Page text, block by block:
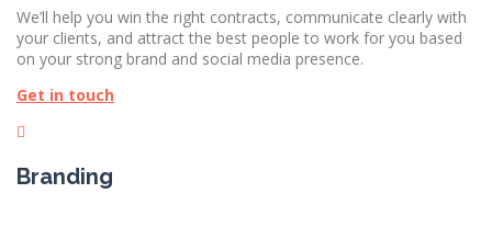
We’ll help you win the right contracts, communicate clearly with
your clients, and attract the best people to work for you based
on your strong brand and social media presence.
Get in touch
Branding